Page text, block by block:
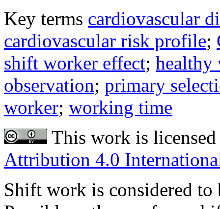
Key terms cardiovascular
cardiovascular risk profile;
shift worker effect; healthy
observation; primary
worker; working time
This work is
Attribution 4.0
Shift work is considered to